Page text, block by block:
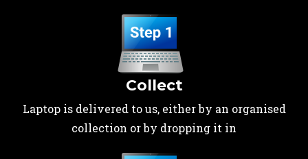
Collect
Laptop is delivered to us, either by an organised
collection or by dropping it in